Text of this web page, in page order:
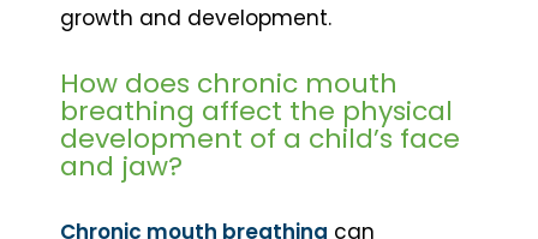
growth and development.
How does chronic mouth
breathing affect the physical
development of a child’s face
and jaw?
Chronic mouth breathing can